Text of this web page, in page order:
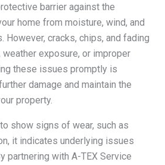
barrier against the
home from moisture, wind, and
However, cracks, chips, and fading
weather exposure, or improper
these issues promptly is
damage and maintain the
property.
show signs of wear, such as
it indicates underlying issues
partnering with A-TEX Service